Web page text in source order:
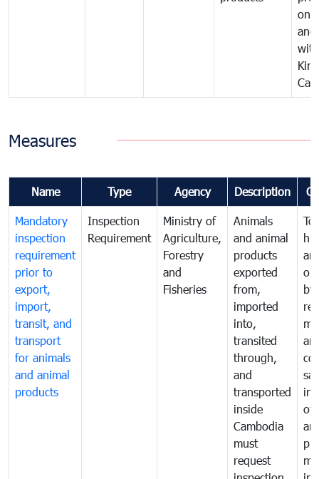
one
Measures
Name Type Agency Description
Mandatory
inspection
requirement
prior to
export,
import,
transit, and
transport
for animals
and animal
products
Inspection
Requirement
Ministry of
Agriculture,
Forestry
and
Fisheries
Animals
and animal
products
exported
from,
imported
into,
transited
through,
and
transported
inside
Cambodia
must
request
To
or
by
of